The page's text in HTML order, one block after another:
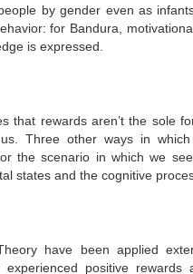
by gender even as
for Bandura,
is expressed.
that rewards aren’t the sole
Three other ways in
the scenario in which we
states and the cognitive
have been applied
positive